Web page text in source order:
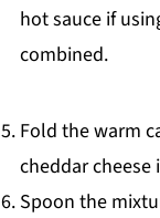
hot sauce if
combined.
Fold the warm
cheddar
Spoon the